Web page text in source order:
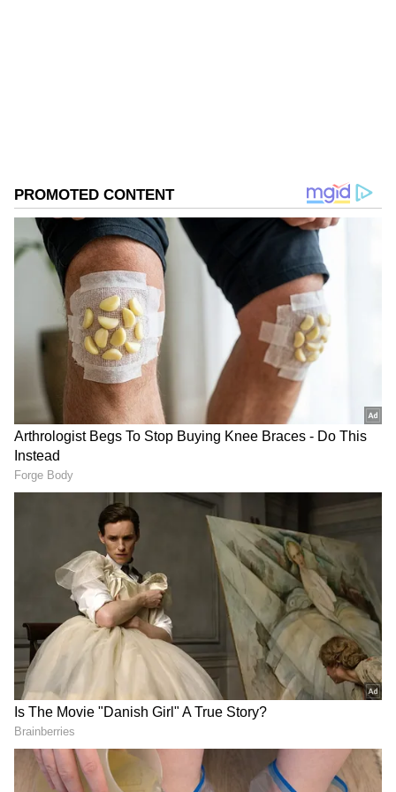
Broader Market Disruptions and Deficit
The report highlighted that the aluminium
market is already facing major supply
disruptions due to the conflict in the Persian
Gulf and disruption of shipping routes. JP
Morgan Commodities Research expects the
global aluminium market to face a deficit of
around 2 million tonnes in 2026.
Supply Tightness in Key Materials
The report added that continued disruption
in alumina shipments to Gulf smelters could
lead to more shutdowns in the aluminium